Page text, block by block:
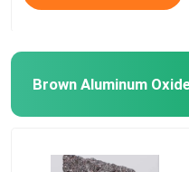
Brown Aluminum